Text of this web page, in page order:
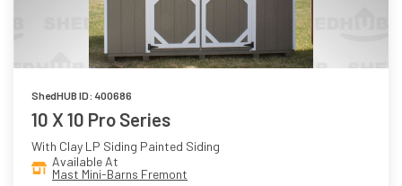
ShedHUB ID: 400686
10 X 10 Pro Series
With Clay LP Siding Painted Siding
Available At
Mast Mini-Barns Fremont